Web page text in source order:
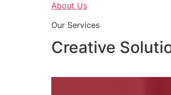
About Us
Our Services
Creative